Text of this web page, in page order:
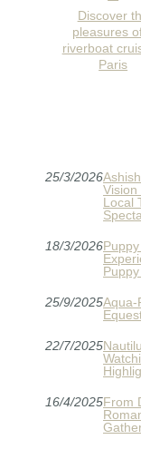
Discover
pleasures
riverboat
Paris
25/3/2026
Vision
Local
18/3/2026
25/9/2025Aqua-
22/7/2025
16/4/2025From